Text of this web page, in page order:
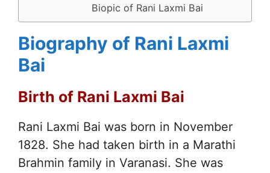
Biopic of Rani Laxmi Bai
Biography of Rani Laxmi
Bai
Birth of Rani Laxmi Bai
Rani Laxmi Bai was born in November
1828. She had taken birth in a Marathi
Brahmin family in Varanasi. She was